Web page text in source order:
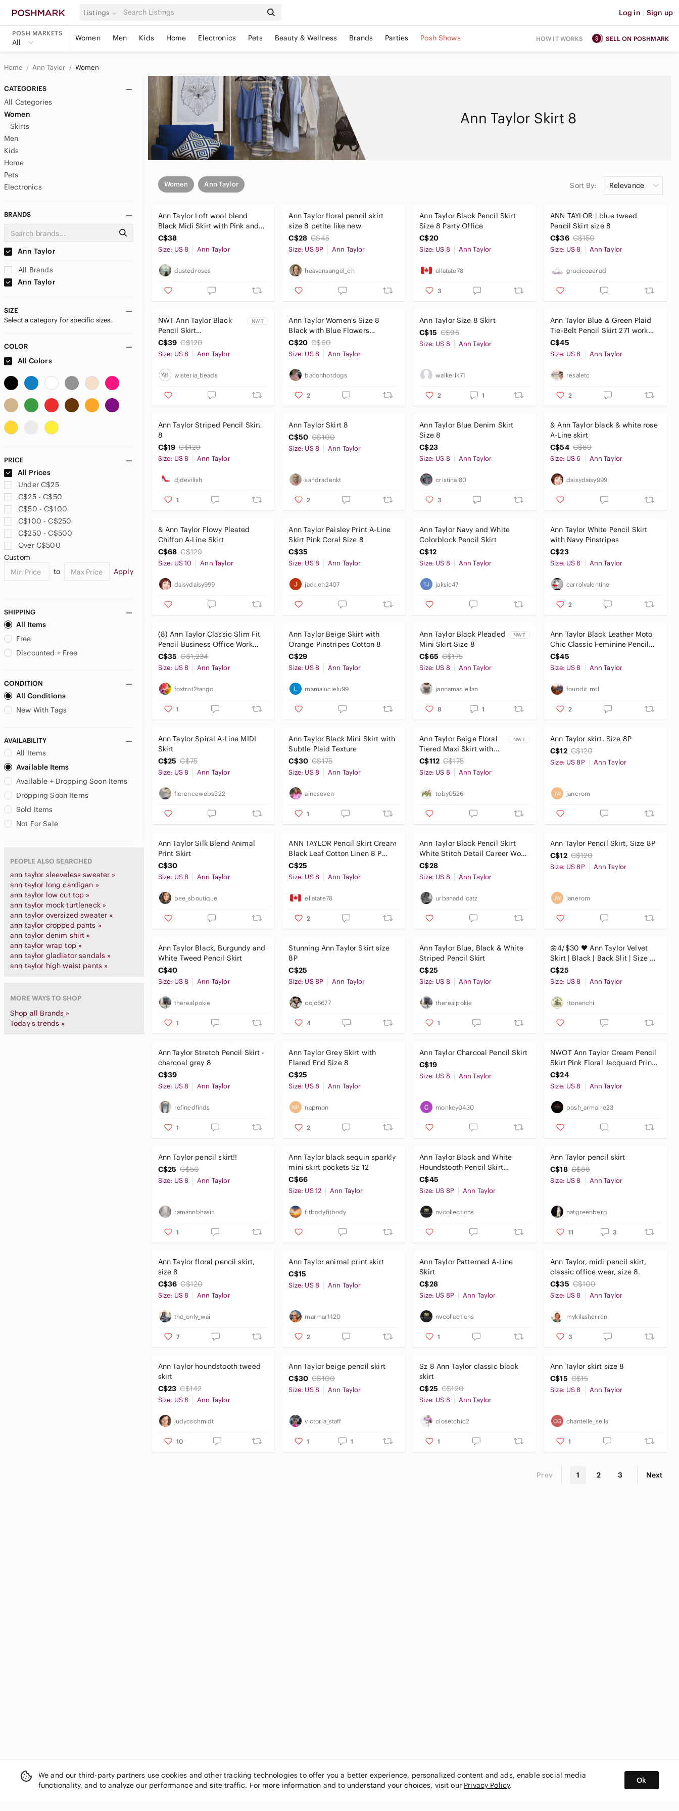
Listings Log in | Sign up
POSH MARKETS
All Women Men Kids Home Electronics Pets Beauty & Wellness Brands Parties Posh Shows HOW IT WORKS SELL ON POSHMARK
Home Ann Taylor Women
CATEGORIES
All Categories
Women
Skirts
Men
Kids
Home
Pets
Electronics
BRANDS
Ann Taylor
All Brands
Ann Taylor
SIZE
Select a category for specific sizes.
COLOR
All Colors
PRICE
All Prices
Under C$25
C$25 - C$50
C$50 - C$100
C$100 - C$250
C$250 - C$500
Over C$500
Custom
to
Apply
SHIPPING
All Items
Free
Discounted + Free
CONDITION
All Conditions
New With Tags
AVAILABILITY
All Items
Available Items
Available + Dropping Soon Items
Dropping Soon Items
Sold Items
Not For Sale
PEOPLE ALSO SEARCHED
ann taylor sleeveless sweater »
ann taylor long cardigan »
ann taylor low cut top »
ann taylor mock turtleneck »
ann taylor oversized sweater »
ann taylor cropped pants »
ann taylor denim shirt »
ann taylor wrap top »
ann taylor gladiator sandals »
ann taylor high waist pants »
MORE WAYS TO SHOP
Shop all Brands »
Today's trends »
Ann Taylor Skirt 8
Women Ann Taylor Sort By: Relevance
Ann Taylor Loft wool blend
Black Midi Skirt with Pink and
Cream Embroidered Vine
C$38
Size: US 8 Ann Taylor
dustedroses
Ann Taylor floral pencil skirt
size 8 petite like new
C$28 C$45
Size: US 8P Ann Taylor
heavensangel_ch
Ann Taylor Black Pencil Skirt
Size 8 Party Office
C$20
Size: US 8 Ann Taylor
ellatate78
3
ANN TAYLOR | blue tweed
Pencil Skirt size 8
C$36 C$150
Size: US 8 Ann Taylor
gracieeeerod
NWT Ann Taylor Black
Pencil Skirt
DarkAcademia Preppy
Corpcore Office Sire Sz-
NWT
C$39 C$120
Size: US 8 Ann Taylor
wisteria_beads
Ann Taylor Women's Size 8
Black with Blue Flowers
Straight Midi Skirt
C$20 C$60
Size: US 8 Ann Taylor
baconhotdogs
2
Ann Taylor Size 8 Skirt
C$15 C$95
Size: US 8 Ann Taylor
walkerlk71
2 1
Ann Taylor Blue & Green Plaid
Tie-Belt Pencil Skirt 271 work
school party chic
C$45
Size: US 8 Ann Taylor
resaletc
2
Ann Taylor Striped Pencil Skirt
8
C$19 C$129
Size: US 8 Ann Taylor
djdevilish
1
Ann Taylor Skirt 8
C$50 C$100
Size: US 8 Ann Taylor
sandradenkt
2
Ann Taylor Blue Denim Skirt
Size 8
C$23
Size: US 8 Ann Taylor
cristinal80
3
& Ann Taylor black & white rose
A-Line skirt
C$54 C$89
Size: US 6 Ann Taylor
daisydaisy999
& Ann Taylor Flowy Pleated
Chiffon A-Line Skirt
C$68 C$129
Size: US 10 Ann Taylor
daisydaisy999
​Ann Taylor Paisley Print A-Line
Skirt Pink Coral Size 8
C$35
Size: US 8 Ann Taylor
jackieh2407
Ann Taylor Navy and White
Colorblock Pencil Skirt
C$12
Size: US 8 Ann Taylor
jaksic47
Ann Taylor White Pencil Skirt
with Navy Pinstripes
C$23
Size: US 8 Ann Taylor
carrolvalentine
2
(8) Ann Taylor Classic Slim Fit
Pencil Business Office Work
Workwear Professiona
C$35 C$1,234
Size: US 8 Ann Taylor
foxtrot2tango
1
Ann Taylor Beige Skirt with
Orange Pinstripes Cotton 8
C$29
Size: US 8 Ann Taylor
mamalucielu99
Ann Taylor Black Pleaded
Mini Skirt Size 8
NWT
C$65 C$175
Size: US 8 Ann Taylor
jannamaclellan
8 1
Ann Taylor Black Leather Moto
Chic Classic Feminine Pencil
Skirt
C$45
Size: US 8 Ann Taylor
foundit_mtl
2
Ann Taylor Spiral A-Line MIDI
Skirt
C$25 C$75
Size: US 8 Ann Taylor
florencewebs522
Ann Taylor Black Mini Skirt with
Subtle Plaid Texture
C$30 C$175
Size: US 8 Ann Taylor
aineseven
1
Ann Taylor Beige Floral
Tiered Maxi Skirt with
Blue Flowers
NWT
C$112 C$175
Size: US 8 Ann Taylor
toby0526
Ann Taylor skirt. Size 8P
C$12 C$120
Size: US 8P Ann Taylor
janerom
Ann Taylor Silk Blend Animal
Print Skirt
C$30
Size: US 8 Ann Taylor
bee_sboutique
ANN TAYLOR Pencil Skirt Cream
Black Leaf Cotton Linen 8 P
Office Career
C$25
Size: US 8 Ann Taylor
ellatate78
2
Ann Taylor Black Pencil Skirt
White Stitch Detail Career Work
Size 8
C$28
Size: US 8 Ann Taylor
urbanaddicatz
Ann Taylor Pencil Skirt, Size 8P
C$12 C$120
Size: US 8P Ann Taylor
janerom
Ann Taylor Black, Burgundy and
White Tweed Pencil Skirt
C$40
Size: US 8 Ann Taylor
therealpokie
1
Stunning Ann Taylor Skirt size
8P
C$25
Size: US 8P Ann Taylor
cojo6677
4
Ann Taylor Blue, Black & White
Striped Pencil Skirt
C$25
Size: US 8 Ann Taylor
therealpokie
1
🌼4/$30 🖤 Ann Taylor Velvet
Skirt | Black | Back Slit | Size 8 |
EUC
C$25
Size: US 8 Ann Taylor
rtonenchi
Ann Taylor Stretch Pencil Skirt -
charcoal grey 8
C$39
Size: US 8 Ann Taylor
refinedfinds
1
Ann Taylor Grey Skirt with
Flared End Size 8
C$25
Size: US 8 Ann Taylor
napmon
2
Ann Taylor Charcoal Pencil Skirt
C$19
Size: US 8 Ann Taylor
monkey0430
NWOT Ann Taylor Cream Pencil
Skirt Pink Floral Jacquard Print
Women's Size 8
C$24
Size: US 8 Ann Taylor
posh_armoire23
Ann Taylor pencil skirt!!
C$25 C$50
Size: US 8 Ann Taylor
ramannbhasin
1
Ann Taylor black sequin sparkly
mini skirt pockets Sz 12
C$66
Size: US 12 Ann Taylor
fitbodyfitbody
Ann Taylor Black and White
Houndstooth Pencil Skirt
C$45
Size: US 8P Ann Taylor
nvcollections
Ann Taylor pencil skirt
C$18 C$88
Size: US 8 Ann Taylor
natgreenberg
11 3
Ann Taylor floral pencil skirt,
size 8
C$36 C$120
Size: US 8 Ann Taylor
the_only_wai
7
Ann Taylor animal print skirt
C$15
Size: US 8 Ann Taylor
marmar1120
2
Ann Taylor Patterned A-Line
Skirt
C$28
Size: US 8P Ann Taylor
nvcollections
1
Ann Taylor, midi pencil skirt,
classic office wear, size 8.
C$35 C$100
Size: US 8 Ann Taylor
mykilasherren
3
Ann Taylor houndstooth tweed
skirt
C$23 C$142
Size: US 8 Ann Taylor
judycschmidt
10
Ann Taylor beige pencil skirt
C$30 C$100
Size: US 8 Ann Taylor
victoria_staff
1 1
Sz 8 Ann Taylor classic black
skirt
C$25 C$120
Size: US 8 Ann Taylor
closetchic2
1
Ann Taylor skirt size 8
C$15 C$15
Size: US 8 Ann Taylor
chantelle_sells
1
Prev 1 2 3 Next
We and our third-party partners use cookies and other tracking technologies to offer you a better experience, personalized content and ads, enable social media
functionality, and to analyze our performance and site traffic. For more information and to understand your choices, visit our Privacy Policy.
Ok